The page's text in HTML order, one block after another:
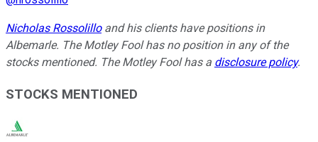
Nicholas Rossolilloand his clients have positions in
Albemarle. The Motley Fool has no position in any of the
stocks mentioned. The Motley Fool has a disclosure policy.
STOCKS MENTIONED